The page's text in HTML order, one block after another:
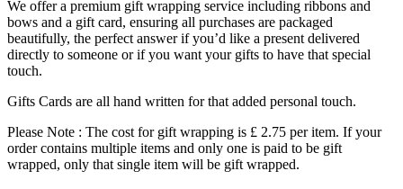
We offer a premium gift wrapping service including ribbons and
bows and a gift card, ensuring all purchases are packaged
beautifully, the perfect answer if you’d like a present delivered
directly to someone or if you want your gifts to have that special
touch.
Gifts Cards are all hand written for that added personal touch.
Please Note : The cost for gift wrapping is £ 2.75 per item. If your
order contains multiple items and only one is paid to be gift
wrapped, only that single item will be gift wrapped.